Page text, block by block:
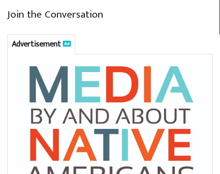
Join the Conversation
Advertisement